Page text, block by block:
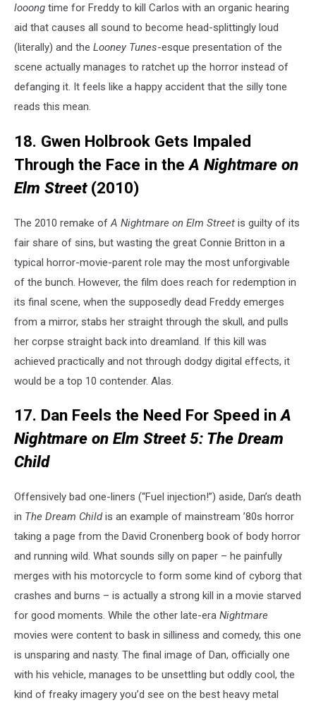
looong time for Freddy to kill Carlos with an organic hearing
aid that causes all sound to become head-splittingly loud
(literally) and the Looney Tunes-esque presentation of the
scene actually manages to ratchet up the horror instead of
defanging it. It feels like a happy accident that the silly tone
reads this mean.
18. Gwen Holbrook Gets Impaled
Through the Face in theA Nightmare on
Elm Street(2010)
The 2010 remake ofA Nightmare on Elm Street is guilty of its
fair share of sins, but wasting the great Connie Britton in a
typical horror-movie-parent role may the most unforgivable
of the bunch. However, the film does reach for redemption in
its final scene, when the supposedly dead Freddy emerges
from a mirror, stabs her straight through the skull, and pulls
her corpse straight back into dreamland. If this kill was
achieved practically and not through dodgy digital effects, it
would be a top 10 contender. Alas.
17. Dan Feels the Need For Speed inA
Nightmare on Elm Street 5: The Dream
Child
Offensively bad one-liners (“Fuel injection!”) aside, Dan’s death
in The Dream Childis an example of mainstream ’80s horror
taking a page from the David Cronenberg book of body horror
and running wild. What sounds silly on paper – he painfully
merges with his motorcycle to form some kind of cyborg that
crashes and burns – is actually a strong kill in a movie starved
for good moments. While the other late-era Nightmare
movies were content to bask in silliness and comedy, this one
is unsparing and nasty. The final image of Dan, officially one
with his vehicle, manages to be unsettling but oddly cool, the
kind of freaky imagery you’d see on the best heavy metal